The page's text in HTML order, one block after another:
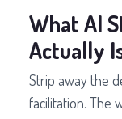
What AI
Actually
Strip away the
facilitation. The